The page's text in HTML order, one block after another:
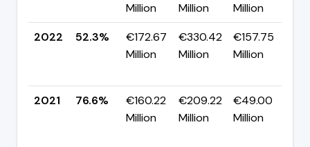
Million
Million
Million
2022
52.3%
€172.67
Million
€330.42
Million
€157.75
Million
2021
76.6%
€160.22
Million
€209.22
Million
€49.00
Million